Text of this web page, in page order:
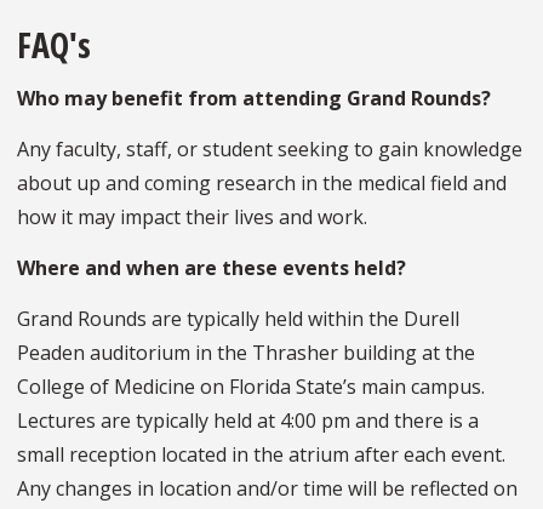
FAQ's
Who may benefit from attending Grand Rounds?
Any faculty, staff, or student seeking to gain knowledge
about up and coming research in the medical field and
how it may impact their lives and work.
Where and when are these events held?
Grand Rounds are typically held within the Durell
Peaden auditorium in the Thrasher building at the
College of Medicine on Florida State’s main campus.
Lectures are typically held at 4:00 pm and there is a
small reception located in the atrium after each event.
Any changes in location and/or time will be reflected on